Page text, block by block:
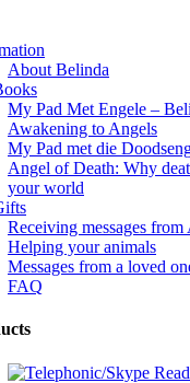
About Belinda
My Pad Met Engele –
Awakening to Angels
My Pad met die
Angel of Death: Why
your world
Receiving messages from
Helping your animals
Messages from a loved
FAQ